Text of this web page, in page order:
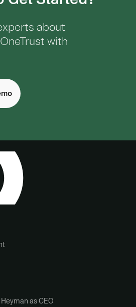
about
with
as CEO